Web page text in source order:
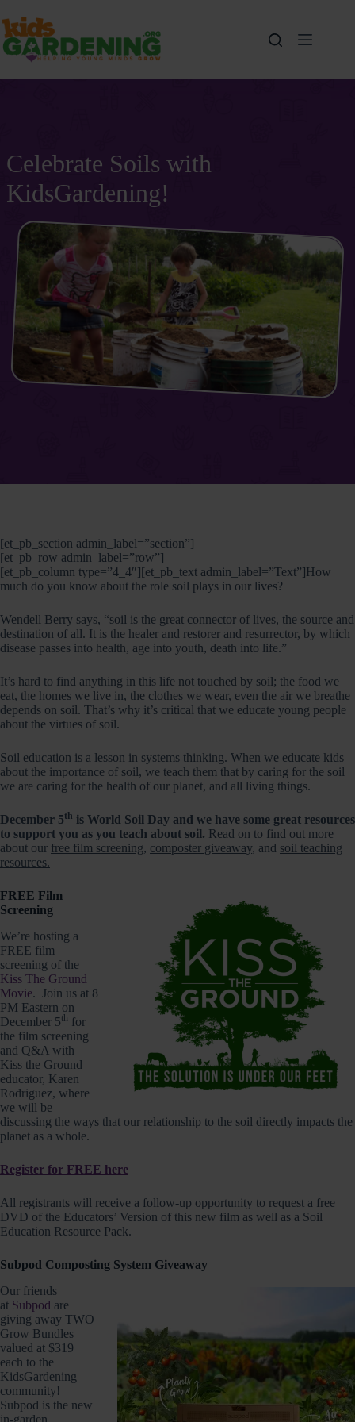
to
content
Celebrate Soils with
KidsGardening!
[et_pb_section admin_label=”section”]
[et_pb_row admin_label=”row”]
[et_pb_column type=”4_4″][et_pb_text admin_label=”Text”]How
much do you know about the role soil plays in our lives?
Wendell Berry says, “soil is the great connector of lives, the source and
destination of all. It is the healer and restorer and resurrector, by which
disease passes into health, age into youth, death into life.”
It’s hard to find anything in this life not touched by soil; the food we
eat, the homes we live in, the clothes we wear, even the air we breathe
depends on soil. That’s why it’s critical that we educate young people
about the virtues of soil.
Soil education is a lesson in systems thinking. When we educate kids
about the importance of soil, we teach them that by caring for the soil
we are caring for the health of our planet, and all living things.
December 5th is World Soil Day and we have some great resources
to support you as you teach about soil. Read on to find out more
about our free film screening, composter giveaway, and soil teaching
resources.
FREE Film
Screening
We’re hosting a
FREE film
screening of the
Kiss The Ground
Movie. Join us at 8
PM Eastern on
December 5th for
the film screening
and Q&A with
Kiss the Ground
educator, Karen
Rodriguez, where
we will be
discussing the ways that our relationship to the soil directly impacts the
planet as a whole.
Register for FREE here
All registrants will receive a follow-up opportunity to request a free
DVD of the Educators’ Version of this new film as well as a Soil
Education Resource Pack.
Subpod Composting System Giveaway
Our friends
at Subpod are
giving away TWO
Grow Bundles
valued at $319
each to the
KidsGardening
community!
Subpod is the new
in-garden